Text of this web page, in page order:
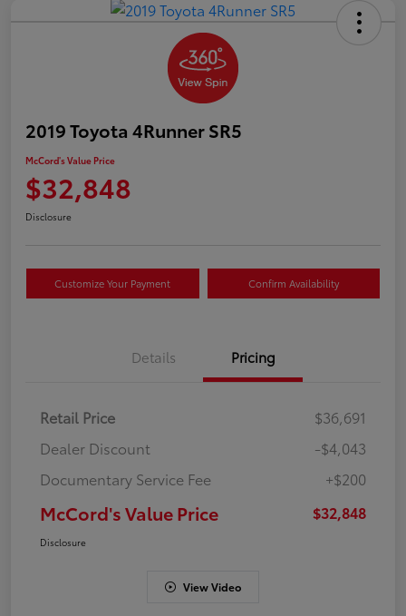
2019 Toyota 4Runner SR5
McCord's Value Price
$32,848
Disclosure
Customize Your Payment Confirm Availability
Details Pricing
Retail Price
$36,691
Dealer Discount
-$4,043
Documentary Service Fee
+$200
McCord's Value Price $32,848
Disclosure
View Video